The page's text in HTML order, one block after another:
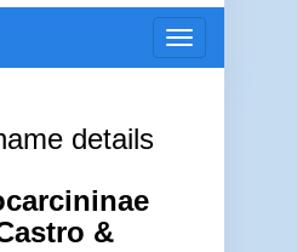
Toggle
navigation
details
&